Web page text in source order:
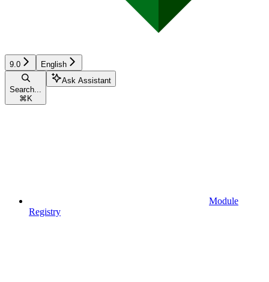
9.0 English
Search...
⌘ K
Ask Assistant
Module
Registry